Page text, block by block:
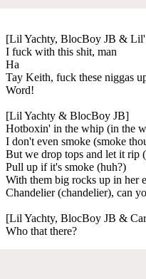
[Lil Yachty, BlocBoy JB & Lil'
I fuck with this shit, man
Ha
Tay Keith, fuck these niggas
Word!
[Lil Yachty & BlocBoy JB]
Hotboxin' in the whip (in the
I don't even smoke (smoke
But we drop tops and let it rip
Pull up if it's smoke (huh?)
With them big rocks up in her
Chandelier (chandelier), can
[Lil Yachty, BlocBoy JB &
Who that there?